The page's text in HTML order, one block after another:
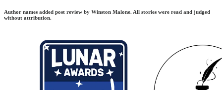
Author names added post review by Winston Malone. All stories were read and judged
without attribution.